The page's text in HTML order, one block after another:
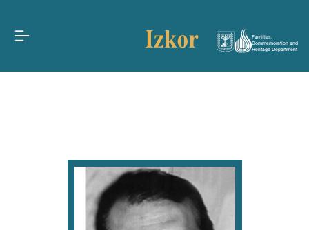
Families,
Commemoration and
Heritage Department